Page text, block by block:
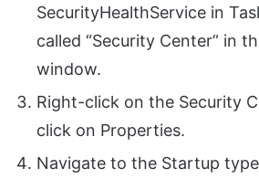
SecurityHealthService in
called “Security Center” in
window.
Right-click on the Security
click on Properties.
Navigate to the Startup